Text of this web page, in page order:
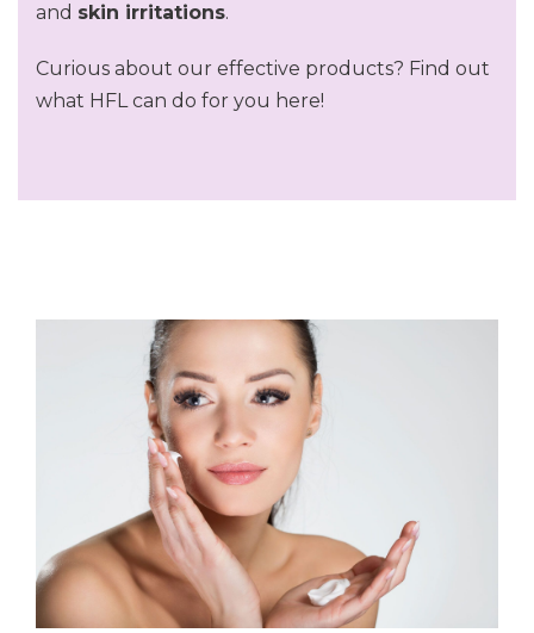
and skin irritations.
Curious about our effective products? Find out
what HFL can do for you here!